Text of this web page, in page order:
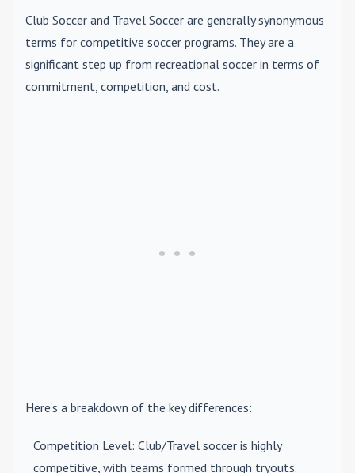
Club Soccer and Travel Soccer are generally synonymous
terms for competitive soccer programs. They are a
significant step up from recreational soccer in terms of
commitment, competition, and cost.
Here’s a breakdown of the key differences:
Competition Level: Club/Travel soccer is highly
competitive, with teams formed through tryouts.